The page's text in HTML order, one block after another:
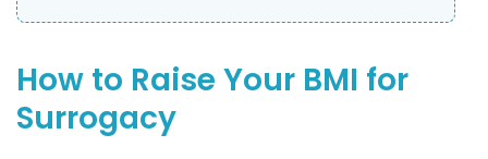
How to Raise Your BMI for
Surrogacy